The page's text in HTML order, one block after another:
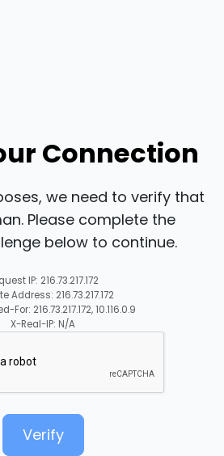
Connection
we need to verify that
Please complete the
below to continue.
IP: 216.73.217.172
Address: 216.73.217.172
For: 216.73.217.172, 10.116.0.9
X-Real-IP: N/A
Verify